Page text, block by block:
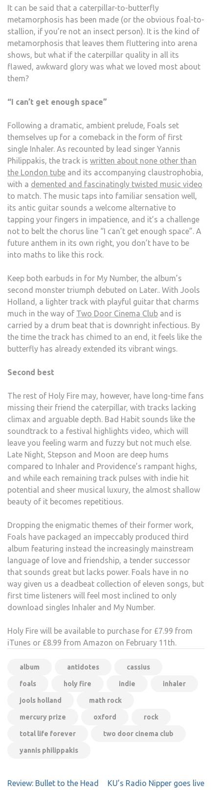
It can be said that a caterpillar-to-butterfly
metamorphosis has been made (or the obvious foal-to-
stallion, if you’re not an insect person). It is the kind of
metamorphosis that leaves them fluttering into arena
shows, but what if the caterpillar quality in all its
flawed, awkward glory was what we loved most about
them?
“I can’t get enough space”
Following a dramatic, ambient prelude, Foals set
themselves up for a comeback in the form of first
single Inhaler. As recounted by lead singer Yannis
Philippakis, the track is written about none other than
the London tube and its accompanying claustrophobia,
with a demented and fascinatingly twisted music video
to match. The music taps into familiar sensation well,
its antic guitar sounds a welcome alternative to
tapping your fingers in impatience, and it’s a challenge
not to belt the chorus line “I can’t get enough space”. A
future anthem in its own right, you don’t have to be
into maths to like this rock.
Keep both earbuds in for My Number, the album’s
second monster triumph debuted on Later.. With Jools
Holland, a lighter track with playful guitar that charms
much in the way of Two Door Cinema Club and is
carried by a drum beat that is downright infectious. By
the time the track has chimed to an end, it feels like the
butterfly has already extended its vibrant wings.
Second best
The rest of Holy Fire may, however, have long-time fans
missing their friend the caterpillar, with tracks lacking
climax and arguable depth. Bad Habit sounds like the
soundtrack to a festival highlights video, which will
leave you feeling warm and fuzzy but not much else.
Late Night, Stepson and Moon are deep hums
compared to Inhaler and Providence’s rampant highs,
and while each remaining track pulses with indie hit
potential and sheer musical luxury, the almost shallow
beauty of it becomes repetitious.
Dropping the enigmatic themes of their former work,
Foals have packaged an impeccably produced third
album featuring instead the increasingly mainstream
language of love and friendship, a tender successor
that sounds great but lacks power. Foals have in no
way given us a deadbeat collection of eleven songs, but
first time listeners will feel most inclined to only
download singles Inhaler and My Number.
Holy Fire will be available to purchase for £7.99 from
iTunes or £8.99 from Amazon on February 11th.
album antidotes cassius
foals holy fire indie inhaler
jools holland math rock
mercury prize oxford rock
total life forever two door cinema club
yannis philippakis
Post
Review: Bullet to the Head
KU’s Radio Nipper goes live